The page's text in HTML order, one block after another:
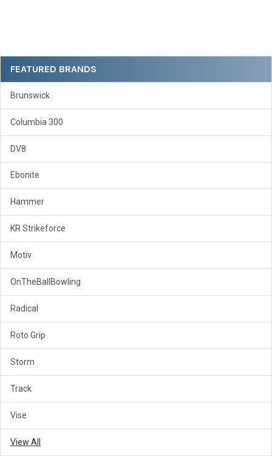
Sidebar
FEATURED BRANDS
Brunswick
Columbia 300
DV8
Ebonite
Hammer
KR Strikeforce
Motiv
OnTheBallBowling
Radical
Roto Grip
Storm
Track
Vise
View All